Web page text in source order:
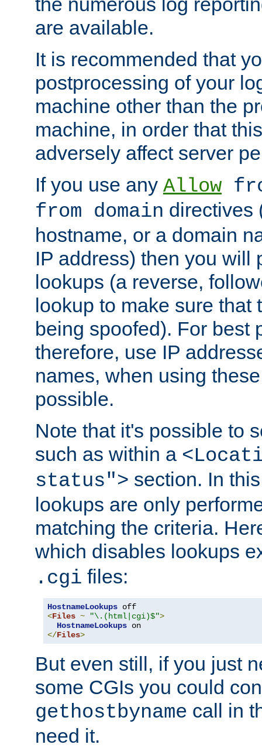
are available.
It is recommended that
postprocessing of your
machine other than the
machine, in order that
adversely affect server
If you use any Allow
from domain directives
hostname, or a domain
IP address) then you will
lookups (a reverse,
lookup to make sure that
being spoofed). For best
therefore, use IP
names, when using
possible.
Note that it's possible to
such as within a
status"> section. In
lookups are only
matching the criteria.
which disables lookups
.cgi files:
HostnameLookups
<Files ~ "\.(html|cgi)$">
HostnameLookups
</Files>
But even still, if you just
some CGIs you could
gethostbyname call in
need it.